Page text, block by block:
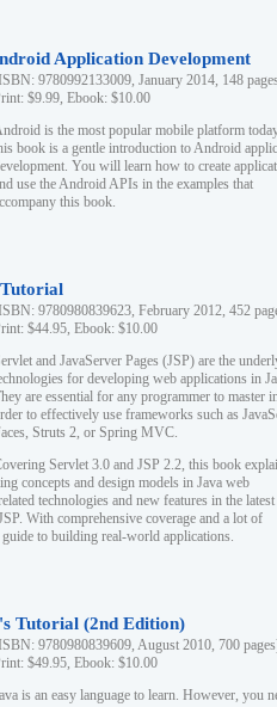
Application Development
9780992133009, January 2014, 148
$9.99, Ebook: $10.00
is the most popular mobile platform
book is a gentle introduction to Android
You will learn how to create
use the Android APIs in the examples that
this book.
9780980839623, February 2012, 452
$44.95, Ebook: $10.00
and JavaServer Pages (JSP) are the
for developing web applications in
are essential for any programmer to master
to effectively use frameworks such as
Struts 2, or Spring MVC.
Servlet 3.0 and JSP 2.2, this book
concepts and design models in Java web
technologies and new features in the latest
With comprehensive coverage and a lot of
to building real-world applications.
Tutorial (2nd Edition)
9780980839609, August 2010, 700
$49.95, Ebook: $10.00
is an easy language to learn. However, you